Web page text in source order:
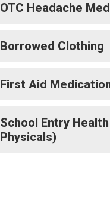
OTC Headache
Borrowed Clothing
First Aid
School Entry
Physicals)